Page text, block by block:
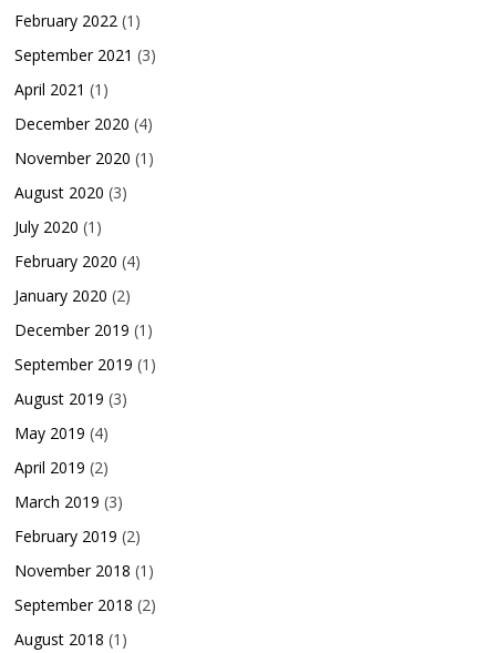
February 2022 (1)
September 2021 (3)
April 2021 (1)
December 2020 (4)
November 2020 (1)
August 2020 (3)
July 2020 (1)
February 2020 (4)
January 2020 (2)
December 2019 (1)
September 2019 (1)
August 2019 (3)
May 2019 (4)
April 2019 (2)
March 2019 (3)
February 2019 (2)
November 2018 (1)
September 2018 (2)
August 2018 (1)